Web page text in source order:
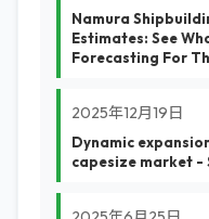
Namura
Estimates: See
Forecasting For
2025年12月19日
Dynamic
capesize market -